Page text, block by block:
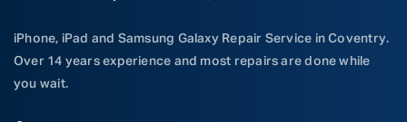
iPhone, iPad and Samsung Galaxy Repair Service in Coventry.
Over 14 years experience and most repairs are done while
you wait.